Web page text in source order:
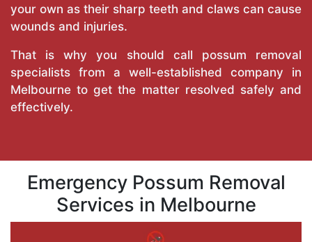
your own as their sharp teeth and claws can cause
wounds and injuries.
That is why you should call possum removal
specialists from a well-established company in
Melbourne to get the matter resolved safely and
effectively.
Emergency Possum Removal
Services in Melbourne